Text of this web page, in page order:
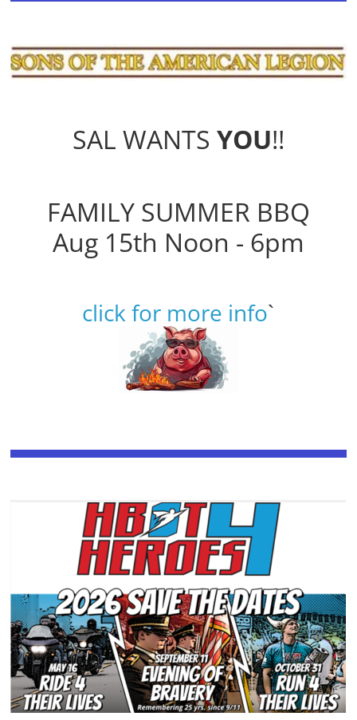
SAL WANTS YOU!!
FAMILY SUMMER BBQ
Aug 15th Noon - 6pm
click for more info`